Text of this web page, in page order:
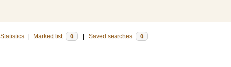
Statistics Marked list 0 Saved searches 0